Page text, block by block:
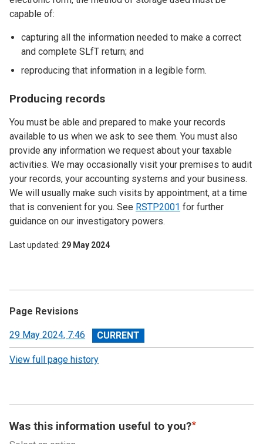
capable of:
capturing all the information needed to make a correct
and complete SLfT return; and
reproducing that information in a legible form.
Producing records
You must be able and prepared to make your records
available to us when we ask to see them. You must also
provide any information we request about your taxable
activities. We may occasionally visit your premises to audit
your records, your accounting systems and your business.
We will usually make such visits by appointment, at a time
that is convenient for you. See RSTP2001 for further
guidance on our investigatory powers.
Last updated 29 May 2024
Page Revisions
View
revision
29 May 2024, 7:46
View full page history
Was this information useful to you?